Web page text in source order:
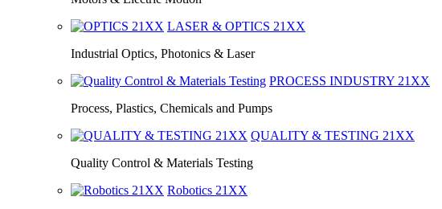
LASER & OPTICS 21XX
Industrial Optics, Photonics & Laser
PROCESS INDUSTRY 21XX
Process, Plastics, Chemicals and Pumps
QUALITY & TESTING 21XX
Quality Control & Materials Testing
Robotics 21XX